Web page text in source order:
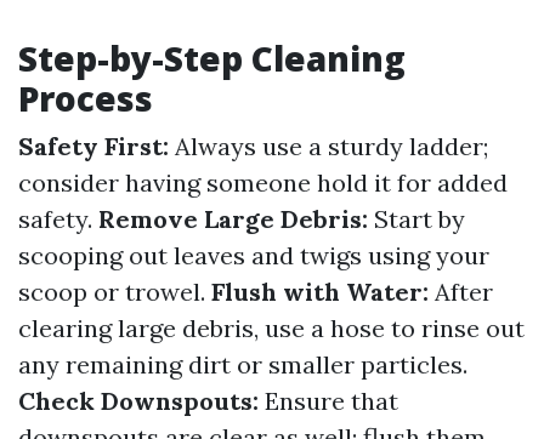
Step-by-Step Cleaning
Process
Safety First: Always use a sturdy ladder;
consider having someone hold it for added
safety. Remove Large Debris: Start by
scooping out leaves and twigs using your
scoop or trowel. Flush with Water: After
clearing large debris, use a hose to rinse out
any remaining dirt or smaller particles.
Check Downspouts: Ensure that